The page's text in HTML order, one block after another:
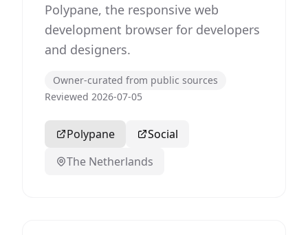
Polypane, the responsive web
development browser for developers
and designers.
Owner-curated from public sources
Reviewed 2026-07-05
Polypane
Social
The Netherlands